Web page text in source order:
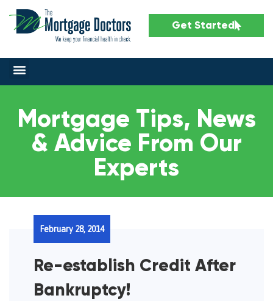
Get Started
Mortgage Tips, News
& Advice From Our
Experts
Re-establish Credit After
Bankruptcy!
February 28, 2014